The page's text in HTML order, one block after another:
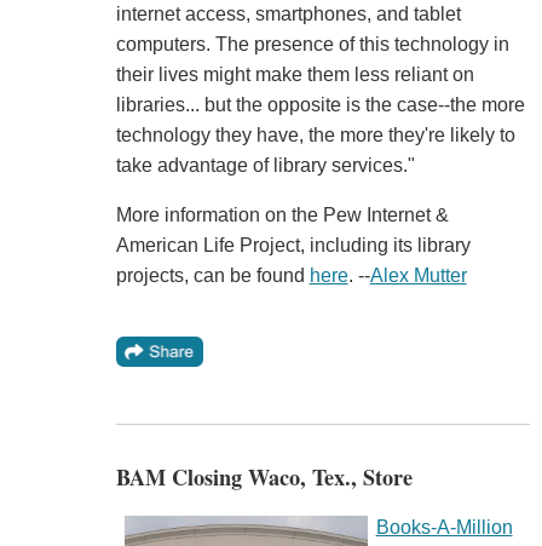
internet access, smartphones, and tablet
computers. The presence of this technology in
their lives might make them less reliant on
libraries... but the opposite is the case--the more
technology they have, the more they're likely to
take advantage of library services."
More information on the Pew Internet &
American Life Project, including its library
projects, can be found here. --Alex Mutter
BAM Closing Waco, Tex., Store
Books-A-Million